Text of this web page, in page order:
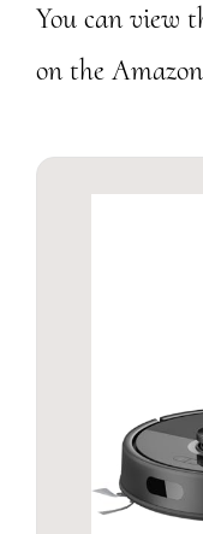
You can view
on the